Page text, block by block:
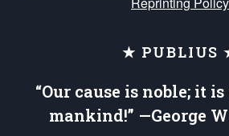
★ PUBLIUS
“Our cause is noble; it
mankind!” —George